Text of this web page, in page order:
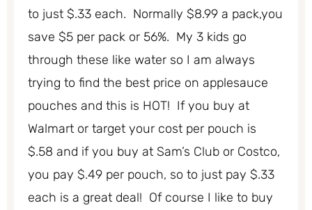
to just $.33 each. Normally $8.99 a pack,you
save $5 per pack or 56%. My 3 kids go
through these like water so I am always
trying to find the best price on applesauce
pouches and this is HOT! If you buy at
Walmart or target your cost per pouch is
$.58 and if you buy at Sam’s Club or Costco,
you pay $.49 per pouch, so to just pay $.33
each is a great deal! Of course I like to buy